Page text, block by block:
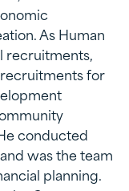
As Human
recruitments,
for
conducted
was the team
planning.